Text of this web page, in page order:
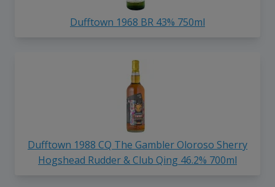
Dufftown 1968 BR 43% 750ml
Dufftown 1988 CQ The Gambler Oloroso Sherry
Hogshead Rudder & Club Qing 46.2% 700ml